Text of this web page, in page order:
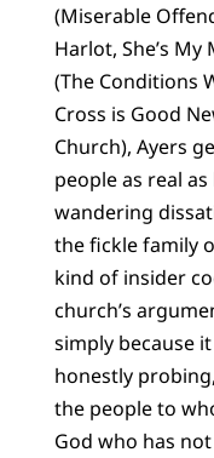
(Miserable
Harlot, She’s
(The Conditions
Cross is Good
Church), Ayers
people as real
wandering
the fickle family
kind of insider
church’s
simply because
honestly
the people to
God who has